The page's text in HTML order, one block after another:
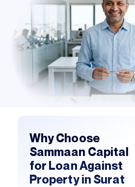
Why Choose
Sammaan Capital
for Loan Against
Property in Surat